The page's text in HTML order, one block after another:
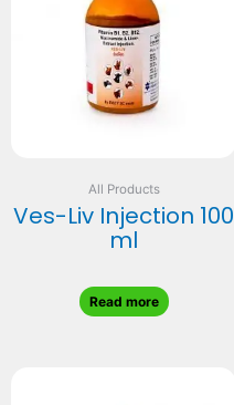
All Products
Ves-Liv Injection 100
ml
Read more